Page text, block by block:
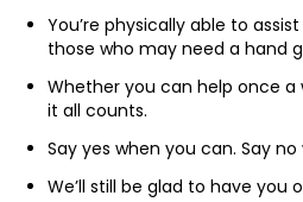
You’re physically able to
those who may need a hand
Whether you can help once
it all counts.
Say yes when you can. Say
We’ll still be glad to have you